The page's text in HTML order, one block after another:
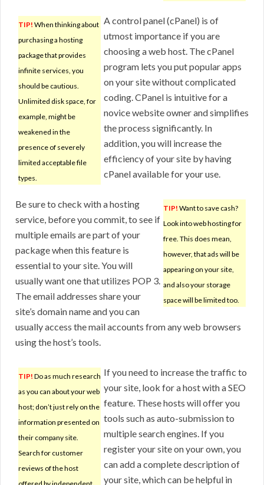
TIP! When thinking about
purchasing a hosting
package that provides
infinite services, you
should be cautious.
Unlimited disk space, for
example, might be
weakened in the
presence of severely
limited acceptable file
types.
A control panel (cPanel) is of
utmost importance if you are
choosing a web host. The cPanel
program lets you put popular apps
on your site without complicated
coding. CPanel is intuitive for a
novice website owner and simplifies
the process significantly. In
addition, you will increase the
efficiency of your site by having
cPanel available for your use.
TIP! Want to save cash?
Look into web hosting for
free. This does mean,
however, that ads will be
appearing on your site,
and also your storage
space will be limited too.
Be sure to check with a hosting
service, before you commit, to see if
multiple emails are part of your
package when this feature is
essential to your site. You will
usually want one that utilizes POP 3.
The email addresses share your
site’s domain name and you can
usually access the mail accounts from any web browsers
using the host’s tools.
TIP! Do as much research
as you can about your web
host; don’t just rely on the
information presented on
their company site.
Search for customer
reviews of the host
If you need to increase the traffic to
your site, look for a host with a SEO
feature. These hosts will offer you
tools such as auto-submission to
multiple search engines. If you
register your site on your own, you
can add a complete description of
your site, which can be helpful in